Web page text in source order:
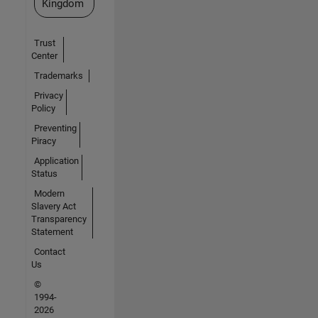
Kingdom
Trust
Center
Trademarks
Privacy
Policy
Preventing
Piracy
Application
Status
Modern
Slavery Act
Transparency
Statement
Contact
Us
©
1994-
2026